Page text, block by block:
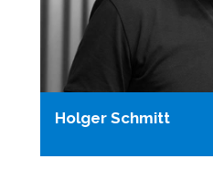
Holger Schmitt